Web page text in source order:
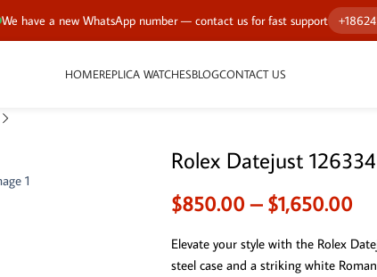
We have a new WhatsApp number — contact us for fast support
HOMEREPLICA WATCHESBLOGCONTACT US
Rolex Datejust
$850.00 – $1,650.00
Elevate your style with the Rolex
steel case and a striking white